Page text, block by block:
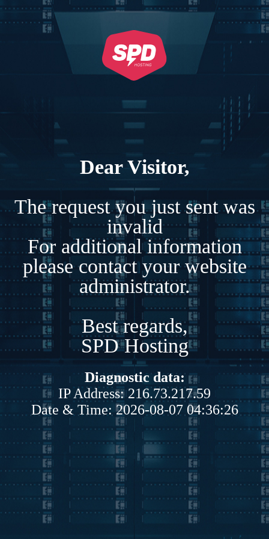
Dear Visitor,
The request you just sent was
invalid
For additional information
please contact your website
administrator.
Best regards,
SPD Hosting
Diagnostic data:
IP Address: 216.73.217.59
Date & Time: 2026-08-07 04:36:26